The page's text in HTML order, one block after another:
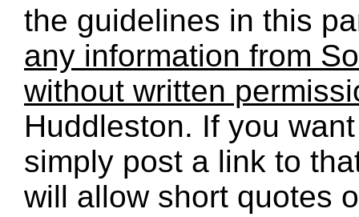
the guidelines in this
any information from
without written
Huddleston. If you
simply post a link to
will allow short quotes